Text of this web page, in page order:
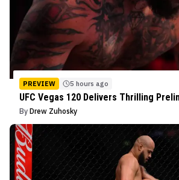
PREVIEW 5 hours ago
UFC Vegas 120 Delivers Thrilling
By Drew Zuhosky